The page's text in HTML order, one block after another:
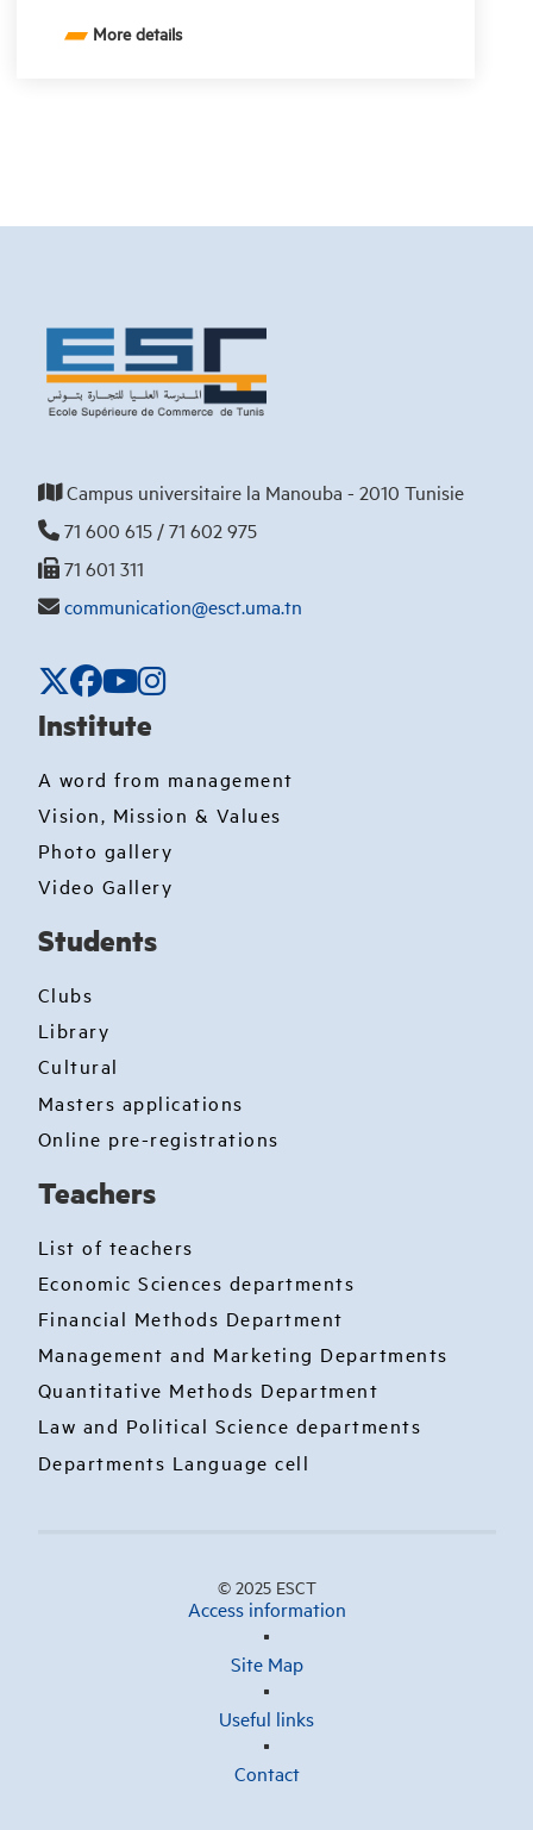
More details
Campus universitaire la Manouba - 2010 Tunisie
71 600 615 / 71 602 975
71 601 311
communication@esct.uma.tn
Institute
A word from management
Vision, Mission & Values
Photo gallery
Video Gallery
Students
Clubs
Library
Cultural
Masters applications
Online pre-registrations
Teachers
List of teachers
Economic Sciences departments
Financial Methods Department
Management and Marketing Departments
Quantitative Methods Department
Law and Political Science departments
Departments Language cell
© 2025 ESCT
Access information
Site Map
Useful links
Contact